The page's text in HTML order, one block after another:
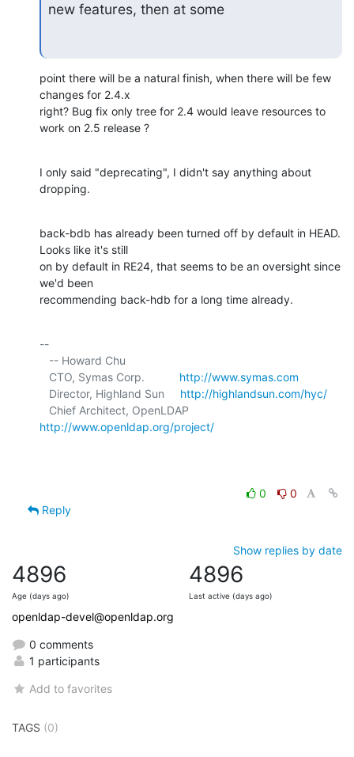
new features, then at some
point there will be a natural finish, when there will be few
changes for 2.4.x
right? Bug fix only tree for 2.4 would leave resources to
work on 2.5 release ?
I only said "deprecating", I didn't say anything about
dropping.
back-bdb has already been turned off by default in HEAD.
Looks like it's still
on by default in RE24, that seems to be an oversight since
we'd been
recommending back-hdb for a long time already.
--
   CTO, Symas Corp.
http://www.symas.com
   Director, Highland Sun
http://highlandsun.com/hyc/
http://www.openldap.org/project/
0
0
Reply
Show replies by date
4896
Age (days ago)
4896
Last active (days ago)
openldap-devel@openldap.org
0 comments
1 participants
Add to favorites
TAGS (0)